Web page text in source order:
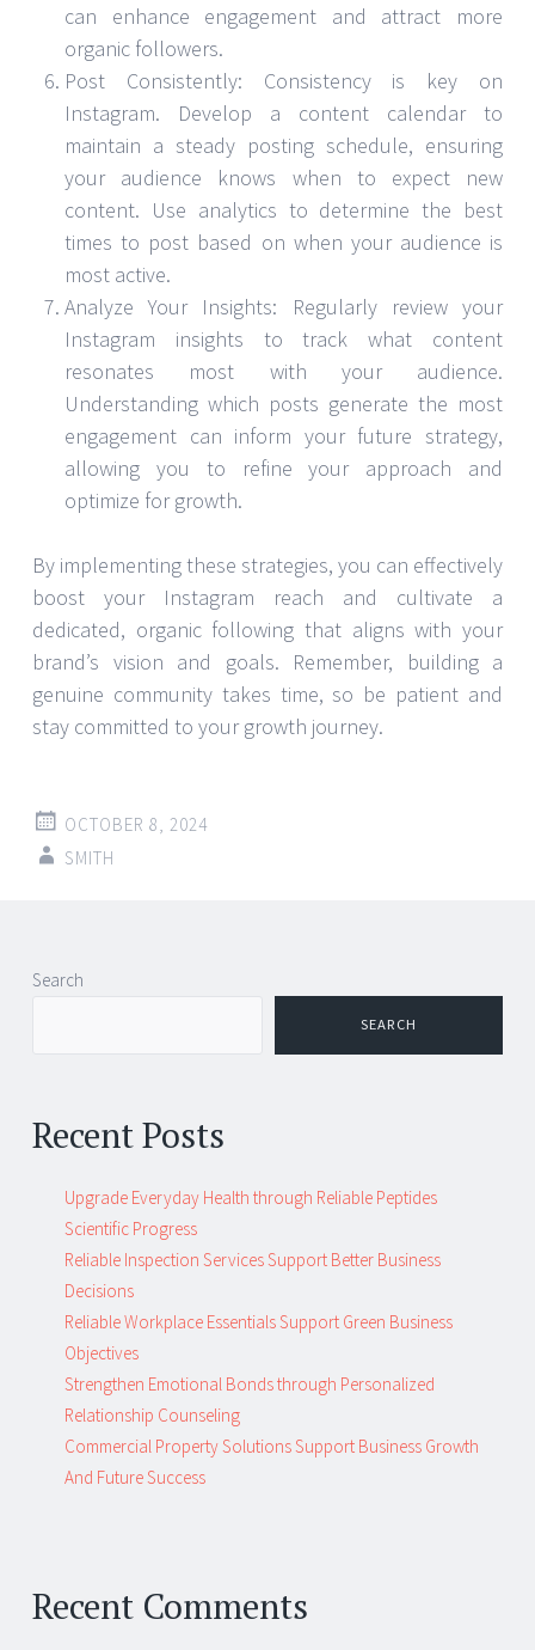
can enhance engagement and attract more
organic followers.
Post Consistently: Consistency is key on
Instagram. Develop a content calendar to
maintain a steady posting schedule, ensuring
your audience knows when to expect new
content. Use analytics to determine the best
times to post based on when your audience is
most active.
Analyze Your Insights: Regularly review your
Instagram insights to track what content
resonates most with your audience.
Understanding which posts generate the most
engagement can inform your future strategy,
allowing you to refine your approach and
optimize for growth.
By implementing these strategies, you can effectively
boost your Instagram reach and cultivate a
dedicated, organic following that aligns with your
brand’s vision and goals. Remember, building a
genuine community takes time, so be patient and
stay committed to your growth journey.
OCTOBER 8, 2024
SMITH
Post
navigation
Search
SEARCH
Recent Posts
Upgrade Everyday Health through Reliable Peptides
Scientific Progress
Reliable Inspection Services Support Better Business
Decisions
Reliable Workplace Essentials Support Green Business
Objectives
Strengthen Emotional Bonds through Personalized
Relationship Counseling
Commercial Property Solutions Support Business Growth
And Future Success
Recent Comments